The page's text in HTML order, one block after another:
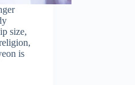
size,
is